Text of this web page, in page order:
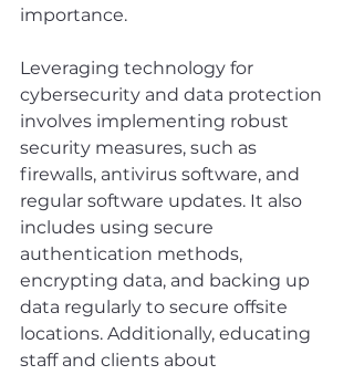
importance.
Leveraging technology for
cybersecurity and data protection
involves implementing robust
security measures, such as
firewalls, antivirus software, and
regular software updates. It also
includes using secure
authentication methods,
encrypting data, and backing up
data regularly to secure offsite
locations. Additionally, educating
staff and clients about